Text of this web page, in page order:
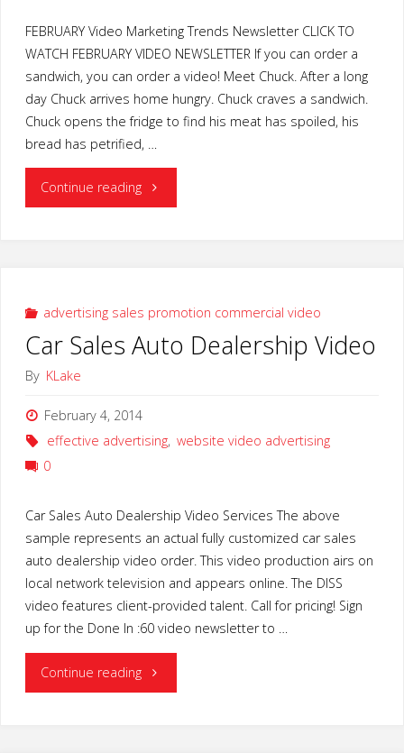
FEBRUARY Video Marketing Trends Newsletter CLICK TO
WATCH FEBRUARY VIDEO NEWSLETTER If you can order a
sandwich, you can order a video! Meet Chuck. After a long
day Chuck arrives home hungry. Chuck craves a sandwich.
Chuck opens the fridge to find his meat has spoiled, his
bread has petrified, …
Continue reading"Video
advertising sales promotion commercial video
Car Sales Auto Dealership Video
By KLake
February 4, 2014
effective advertising, website video advertising
0
Car Sales Auto Dealership Video Services The above
sample represents an actual fully customized car sales
auto dealership video order. This video production airs on
local network television and appears online. The DISS
video features client-provided talent. Call for pricing! Sign
up for the Done In :60 video newsletter to …
Continue reading"Car